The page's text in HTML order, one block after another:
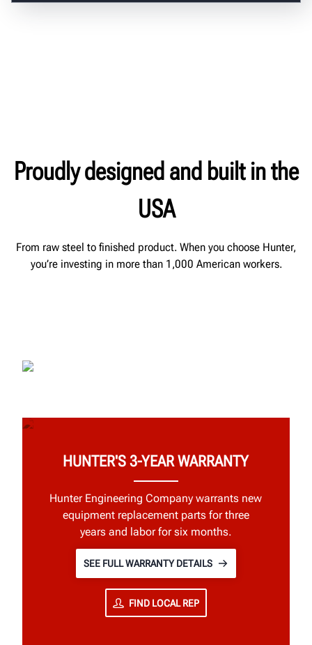
Proudly designed and built in the
USA
From raw steel to finished product. When you choose Hunter,
you’re investing in more than 1,000 American workers.
HUNTER'S 3-YEAR WARRANTY
Hunter Engineering Company warrants new
equipment replacement parts for three
years and labor for six months.
SEE FULL WARRANTY DETAILS
FIND LOCAL REP